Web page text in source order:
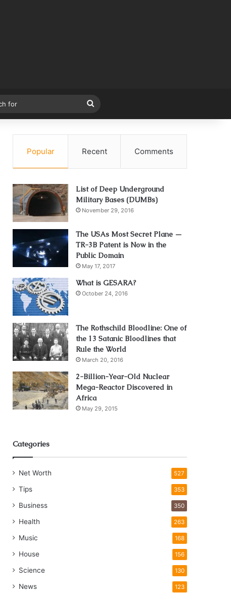
for
Popular Recent Comments
List of Deep Underground
Military Bases (DUMBs)
November 29, 2016
The USAs Most Secret Plane —
TR-3B Patent is Now in the
Public Domain
May 17, 2017
What is GESARA?
October 24, 2016
The Rothschild Bloodline: One of
the 13 Satanic Bloodlines that
Rule the World
March 20, 2016
2-Billion-Year-Old Nuclear
Mega-Reactor Discovered in
Africa
May 29, 2015
Categories
Net Worth 527
Tips 353
Business 350
Health 263
Music 168
House 156
Science 130
News 123